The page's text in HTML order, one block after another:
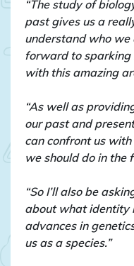
“The study of
past gives us a
understand who we
forward to sparking
with this amazing
“As well as
our past and
can confront us
we should do in the
“So I’ll also be
about what identity
advances in
us as a species.”